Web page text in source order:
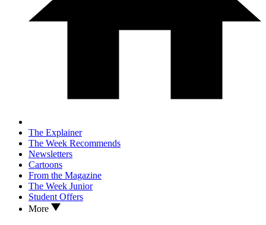
The Explainer
The Week Recommends
Newsletters
Cartoons
From the Magazine
The Week Junior
Student Offers
More